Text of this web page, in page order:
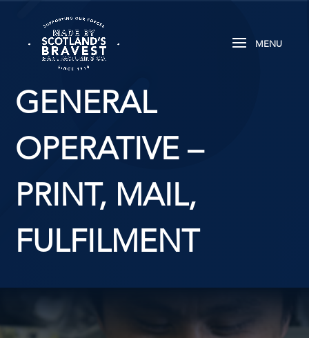
GENERAL
OPERATIVE –
PRINT, MAIL,
FULFILMENT